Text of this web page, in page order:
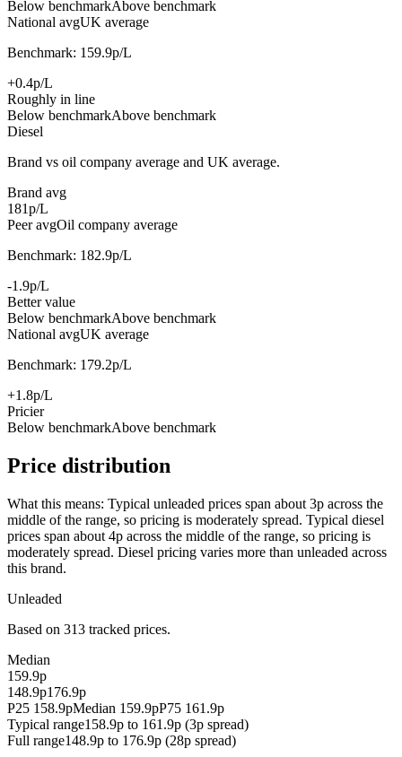
Below benchmarkAbove benchmark
National avgUK average
Benchmark: 159.9p/L
+0.4p/L
Roughly in line
Below benchmarkAbove benchmark
Diesel
Brand vs oil company average and UK average.
Brand avg
181p/L
Peer avgOil company average
Benchmark: 182.9p/L
-1.9p/L
Better value
Below benchmarkAbove benchmark
National avgUK average
Benchmark: 179.2p/L
+1.8p/L
Pricier
Below benchmarkAbove benchmark
Price distribution
What this means: Typical unleaded prices span about 3p across the
middle of the range, so pricing is moderately spread. Typical diesel
prices span about 4p across the middle of the range, so pricing is
moderately spread. Diesel pricing varies more than unleaded across
this brand.
Unleaded
Based on 313 tracked prices.
Median
159.9p
148.9p176.9p
P25 158.9pMedian 159.9pP75 161.9p
Typical range158.9p to 161.9p (3p spread)
Full range148.9p to 176.9p (28p spread)